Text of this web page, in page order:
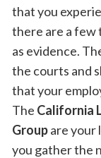
that you
there are a few
as evidence.
the courts and
that your
The California
Groupare your
you gather the